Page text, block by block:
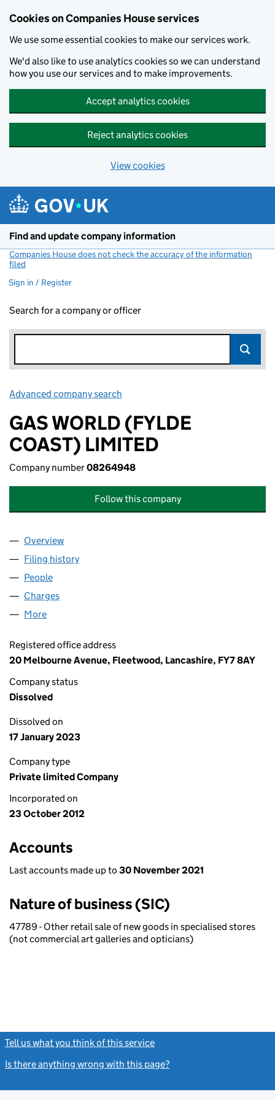
Cookies on Companies House services
We use some essential cookies to make our services work.
We'd also like to use analytics cookies so we can understand
how you use our services and to make improvements.
Accept analytics cookies
Reject analytics cookies
View cookies
Find and update company information
Companies House does not check the accuracy of the information
filed
Sign in / Register
Search for a company or officer
Advanced company search
GAS WORLD (FYLDE
COAST) LIMITED
Company number08264948
Follow this company
Company
Overview
Filing history
People
Charges
More
Registered office address
20 Melbourne Avenue, Fleetwood, Lancashire, FY7 8AY
Company status
Dissolved
Dissolved on
17 January 2023
Company type
Private limited Company
Incorporated on
23 October 2012
Accounts
Last accounts made up to 30 November 2021
Nature of business (SIC)
47789 - Other retail sale of new goods in specialised stores
(not commercial art galleries and opticians)
Tell us what you think of this service
Is there anything wrong with this page?